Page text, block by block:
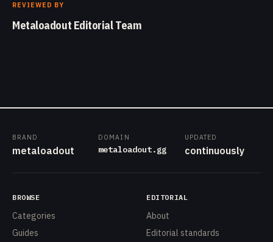
REVIEWED BY
Metaloadout Editorial Team
BRAND
metaloadout
DOMAIN
metaloadout.gg
UPDATED
continuously
BROWSE
Categories
Guides
EDITORIAL
About
Editorial standards